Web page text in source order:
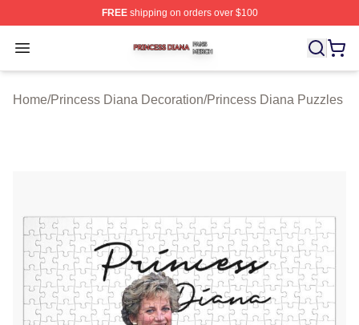
FREEshipping on orders over $100
Open menu
Princess Diana Shop ⚡️ Officially Licensed Princess
Home/Princess Diana Decoration/Princess Diana Puzzles